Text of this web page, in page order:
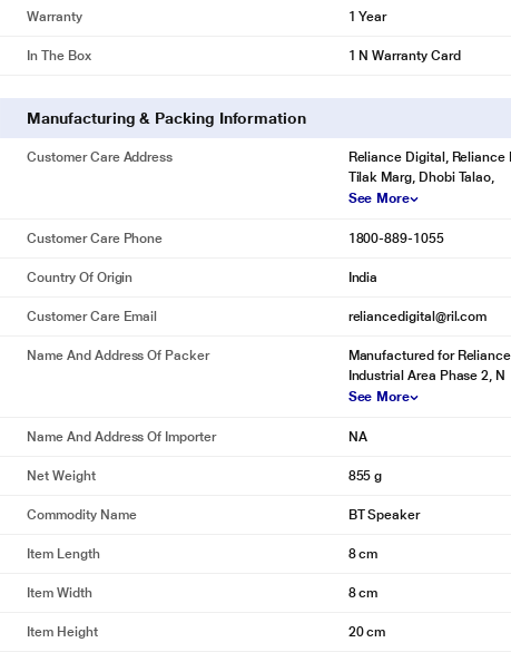
Designed to keep up with your day. Get up to 8 hours of playback on a single
Warranty 1 Year
In The Box 1 N Warranty Card
Manufacturing & Packing Information
Customer Care Address
Reliance Digital, Reliance
Tilak Marg, Dhobi Talao,
See More
Customer Care Phone 1800-889-1055
Country Of Origin India
Customer Care Email reliancedigital@ril.com
Name And Address Of Packer
Manufactured for
Industrial Area Phase 2, N
See More
Name And Address Of Importer NA
Net Weight 855 g
Commodity Name BT Speaker
Item Length 8 cm
Item Width 8 cm
Item Height 20 cm